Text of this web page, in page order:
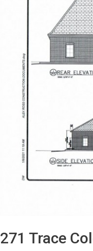
271 Trace